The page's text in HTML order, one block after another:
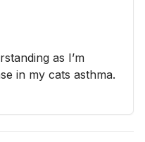
as I’m
in my cats asthma.